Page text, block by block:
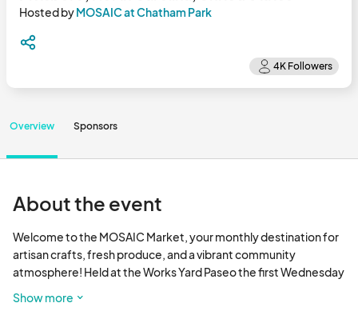
Hosted byMOSAIC at Chatham Park
Overview Sponsors
About the event
Welcome to the MOSAIC Market, your monthly destination for
artisan crafts, fresh produce, and a vibrant community
atmosphere! Held at the Works Yard Paseo the first Wednesday
eclectic mix of vendors, from handmade jewelry and unique
Show more